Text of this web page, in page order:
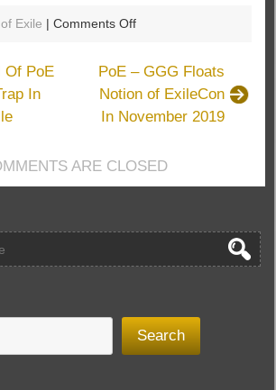
Exile |Comments Offon
Build
A
Tree
of
Of PoE
In
PoE – GGG Floats
Notion of ExileCon
In November 2019
ARE CLOSED
Search